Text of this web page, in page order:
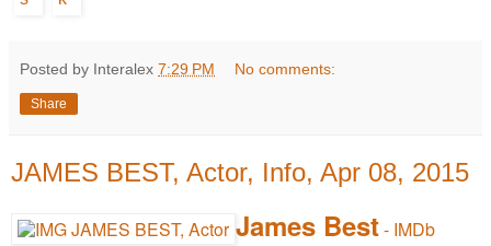
Posted by Interalex 7:29 PM No comments:
Share
JAMES BEST, Actor, Info, Apr 08, 2015
James Best- IMDb